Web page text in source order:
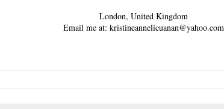
London, United Kingdom
Email me at: kristineannelicuanan@yahoo.com